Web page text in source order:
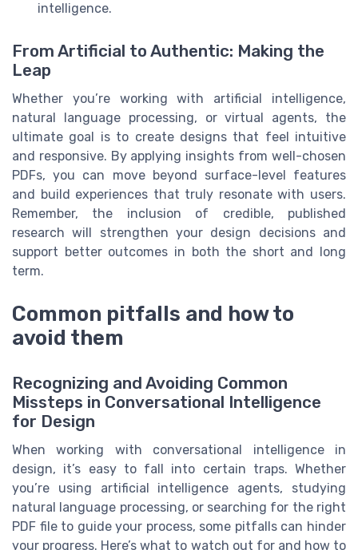
intelligence.
From Artificial to Authentic: Making the
Leap
Whether you’re working with artificial intelligence,
natural language processing, or virtual agents, the
ultimate goal is to create designs that feel intuitive
and responsive. By applying insights from well-chosen
PDFs, you can move beyond surface-level features
and build experiences that truly resonate with users.
Remember, the inclusion of credible, published
research will strengthen your design decisions and
support better outcomes in both the short and long
term.
Common pitfalls and how to
avoid them
Recognizing and Avoiding Common
Missteps in Conversational Intelligence
for Design
When working with conversational intelligence in
design, it’s easy to fall into certain traps. Whether
you’re using artificial intelligence agents, studying
natural language processing, or searching for the right
PDF file to guide your process, some pitfalls can hinder
your progress. Here’s what to watch out for and how to